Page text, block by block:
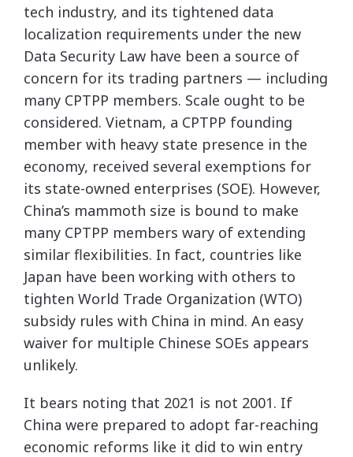
tech industry, and its tightened data
localization requirements under the new
Data Security Law have been a source of
concern for its trading partners — including
many CPTPP members. Scale ought to be
considered. Vietnam, a CPTPP founding
member with heavy state presence in the
economy, received several exemptions for
its state-owned enterprises (SOE). However,
China’s mammoth size is bound to make
many CPTPP members wary of extending
similar flexibilities. In fact, countries like
Japan have been working with others to
tighten World Trade Organization (WTO)
subsidy rules with China in mind. An easy
waiver for multiple Chinese SOEs appears
unlikely.
It bears noting that 2021 is not 2001. If
China were prepared to adopt far-reaching
economic reforms like it did to win entry